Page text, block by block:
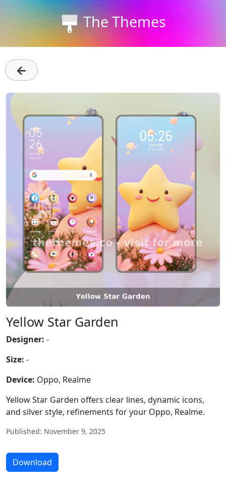
The Themes
←
Yellow Star Garden
Designer: -
Size: -
Device: Oppo, Realme
Yellow Star Garden offers clear lines, dynamic icons,
and silver style, refinements for your Oppo, Realme.
Published: November 9, 2025
Download